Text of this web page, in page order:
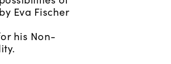
Eva Fischer
his Non-